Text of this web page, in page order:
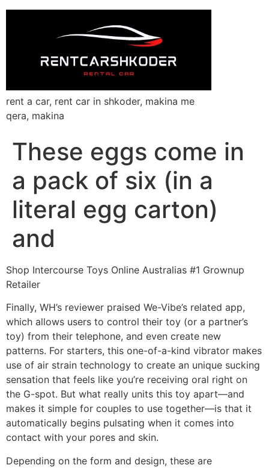
rent a car, rent car in shkoder, makina me
qera, makina
These eggs come in
a pack of six (in a
literal egg carton)
and
Shop Intercourse Toys Online Australias #1 Grownup
Retailer
Finally, WH’s reviewer praised We-Vibe’s related app,
which allows users to control their toy (or a partner’s
toy) from their telephone, and even create new
patterns. For starters, this one-of-a-kind vibrator makes
use of air strain technology to create an unique sucking
sensation that feels like you’re receiving oral right on
the G-spot. But what really units this toy apart—and
makes it simple for couples to use together—is that it
automatically begins pulsating when it comes into
contact with your pores and skin.
Depending on the form and design, these are